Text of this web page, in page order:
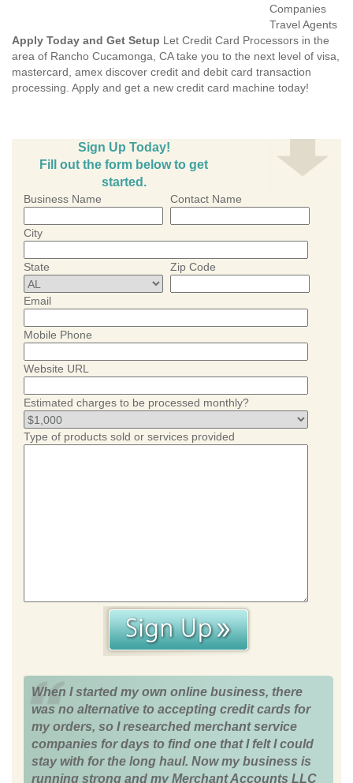
Companies
Travel Agents
Apply Today and Get Setup Let Credit Card Processors in the
area of Rancho Cucamonga, CA take you to the next level of visa,
mastercard, amex discover credit and debit card transaction
processing. Apply and get a new credit card machine today!
Sign Up Today!
Fill out the form below to get
started.
Business Name Contact Name
City
State Zip Code
Email
Mobile Phone
Website URL
Estimated charges to be processed monthly?
Type of products sold or services provided
When I started my own online business, there
was no alternative to accepting credit cards for
my orders, so I researched merchant service
companies for days to find one that I felt I could
stay with for the long haul. Now my business is
running strong and my Merchant Accounts LLC